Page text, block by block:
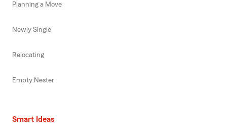
Planning a Move
Newly Single
Relocating
Empty Nester
Smart Ideas